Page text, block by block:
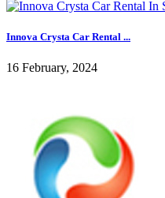
Innova Crysta Car Rental ...
16 February, 2024